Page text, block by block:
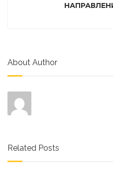
About Author
Related Posts